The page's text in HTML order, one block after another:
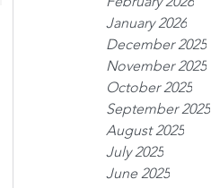
January 2026
December 2025
November 2025
October 2025
September 2025
August 2025
July 2025
June 2025